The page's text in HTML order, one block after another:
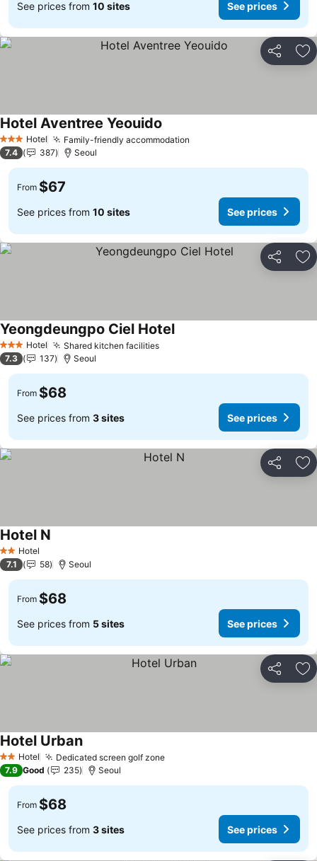
See prices from 10 sites See prices
Share
3 StarsHotel Family-friendly accommodation
Hotel Aventree Yeouido
7.4 387 Seoul
From $67
See prices from 10 sites See prices
Share
3 StarsHotel Shared kitchen facilitiesSee prices
Yeongdeungpo Ciel HotelSee prices
7.3 137 Seoul
From $68
See prices from 3 sites See prices
Share
2 StarsHotel
Hotel N
7.1 58 Seoul
From $68
See prices from 5 sites See prices
Share
2 StarsHotel Dedicated screen golf zoneSee prices
Hotel UrbanSee prices
7.9 Good 235 Seoul
From $68
See prices from 3 sites See prices